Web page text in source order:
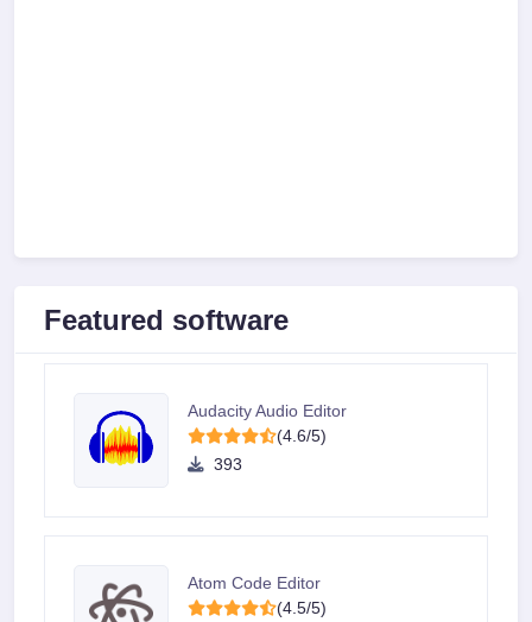
Featured software
Audacity Audio Editor
(4.6/5)
393
Atom Code Editor
(4.5/5)